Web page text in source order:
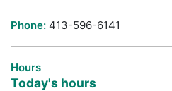
Phone: 413-596-6141
Hours
Today's hours